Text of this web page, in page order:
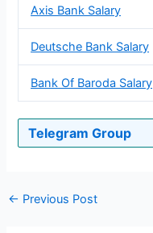
Axis Bank Salary
Deutsche Bank Salary
Bank Of Baroda Salary
Telegram Group
← Previous Post